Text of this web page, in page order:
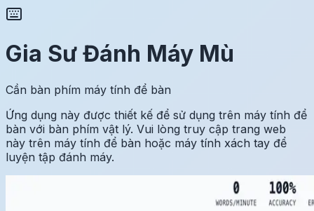
Gia Sư Đánh Máy Mù
Cần bàn phím máy tính để bàn
Ứng dụng này được thiết kế để sử dụng trên máy tính để
bàn với bàn phím vật lý. Vui lòng truy cập trang web
này trên máy tính để bàn hoặc máy tính xách tay để
luyện tập đánh máy.